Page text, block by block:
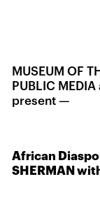
MUSEUM OF
PUBLIC
present —
African
SHERMAN